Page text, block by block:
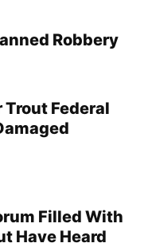
Robbery
Trout Federal
Filled With
Have Heard